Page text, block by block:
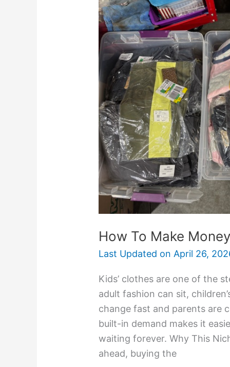
How To Make
Last Updated on April 26,
Kids’ clothes are one of the
adult fashion can sit,
change fast and parents are
built-in demand makes it
waiting forever. Why This
ahead, buying the
To
Make
Money
Reselling
Kids’
Clothes